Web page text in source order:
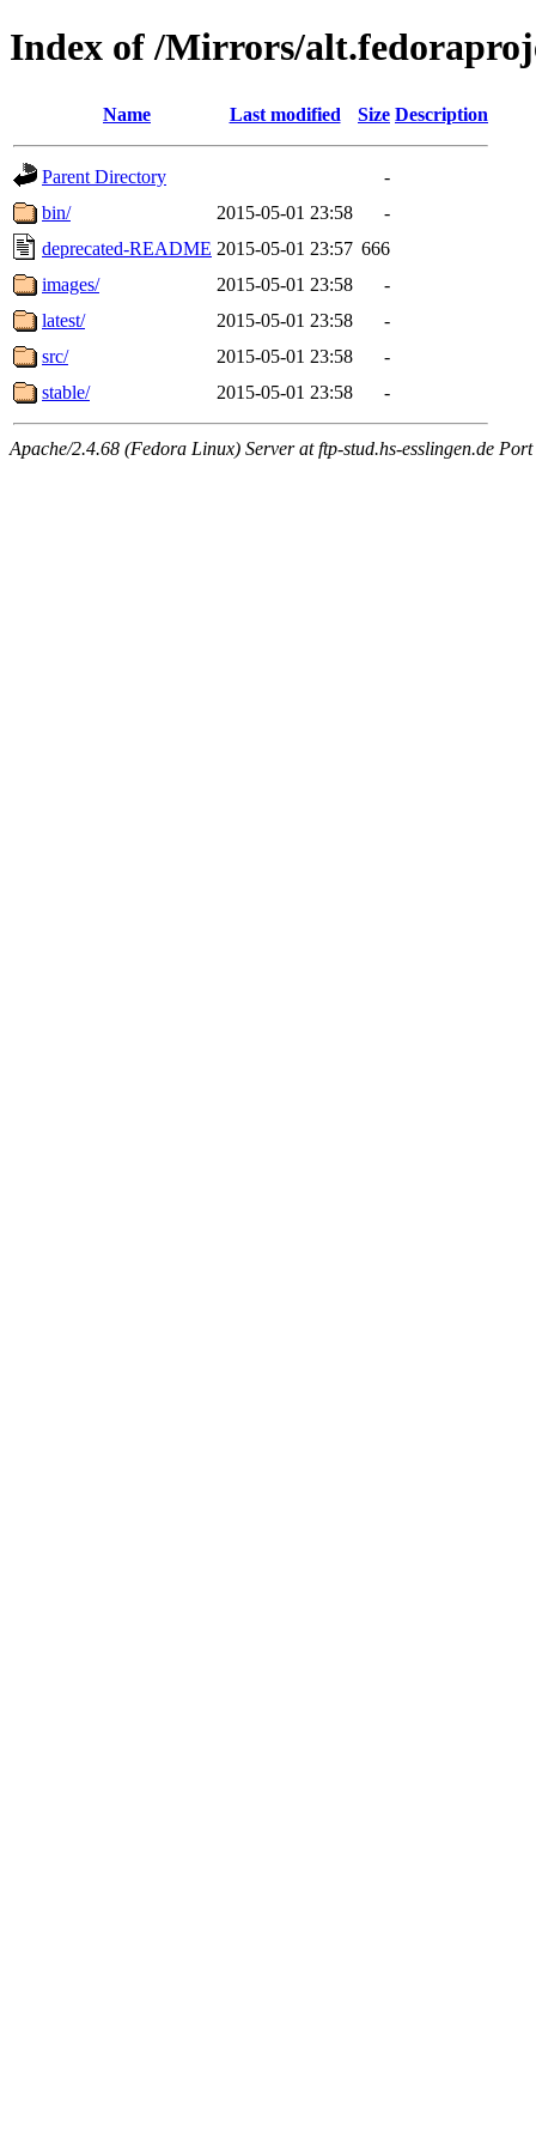
Index of /Mirrors/
Name Last modified Size Description
Parent Directory
-
bin/
2015-05-01 23:58
-
deprecated-README 2015-05-01 23:57 666
images/
2015-05-01 23:58
-
latest/
2015-05-01 23:58
-
src/
2015-05-01 23:58
-
stable/
2015-05-01 23:58 -
Apache/2.4.68 (Fedora Linux) Server at ftp-stud.hs-esslingen.de